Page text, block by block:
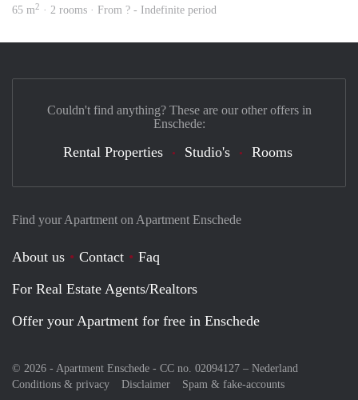
65 m2 · 2 rooms · From ? - Indefinite period
Find your Apartment on Apartment Enschede
About us Contact
Faq
For Real Estate Agents/Realtors
Offer your Apartment for free in Enschede
© 2026 - Apartment Enschede - CC no. 02094127 – Nederland
Conditions & privacy
Disclaimer Spam & fake-accounts
Couldn't find anything? These are our other offers in
Enschede:
Rental Properties Studio's Rooms